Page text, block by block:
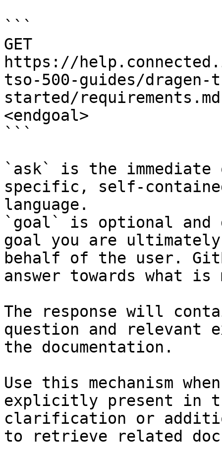
```
GET
https://
tso-500-guides/
started/
<endgoal>
```
`ask` is the
specific, self-
language.
`goal` is optional and
goal you are
behalf of the user.
answer towards what
The response will
question and relevant
the documentation.
Use this mechanism
explicitly present in
clarification or